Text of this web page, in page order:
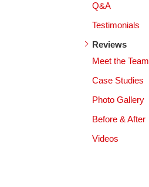
Q&A
Testimonials
Reviews
Meet the Team
Case Studies
Photo Gallery
Before & After
Videos